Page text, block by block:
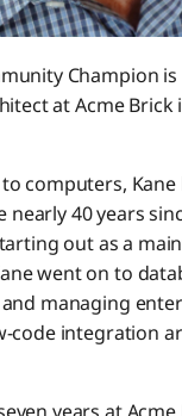
Champion is
at Acme Brick
computers, Kane
nearly 40 years
out as a
went on to
managing
code integration